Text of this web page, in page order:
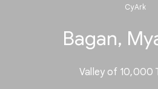
CyArk
Bagan,
Valley of 10,000